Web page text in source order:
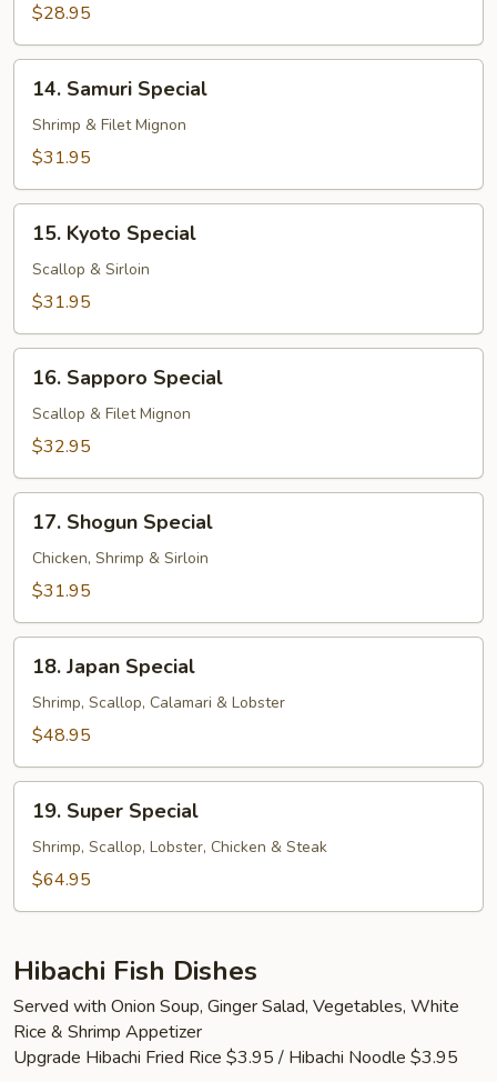
$28.95
Samuri
Special
14. Samuri Special
Shrimp & Filet Mignon
$31.95
Kyoto
Special
15. Kyoto Special
Scallop & Sirloin
$31.95
Sapporo
Special
16. Sapporo Special
Scallop & Filet Mignon
$32.95
Shogun
Special
17. Shogun Special
Chicken, Shrimp & Sirloin
$31.95
Japan
Special
18. Japan Special
Shrimp, Scallop, Calamari & Lobster
$48.95
Super
Special
19. Super Special
Shrimp, Scallop, Lobster, Chicken & Steak
$64.95
Hibachi Fish Dishes
Served with Onion Soup, Ginger Salad, Vegetables, White
Rice & Shrimp Appetizer
Upgrade Hibachi Fried Rice $3.95 / Hibachi Noodle $3.95